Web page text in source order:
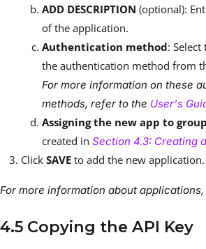
ADD DESCRIPTION (optional):
of the application.
Authentication method:
the authentication method from
For more information on these
methods, refer to the User's
Assigning the new app to
created in Section 4.3: Creating
Click SAVE to add the new application.
For more information about
4.5 Copying the API Key